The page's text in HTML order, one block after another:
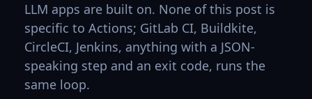
LLM apps are built on. None of this post is
specific to Actions; GitLab CI, Buildkite,
CircleCI, Jenkins, anything with a JSON-
speaking step and an exit code, runs the
same loop.